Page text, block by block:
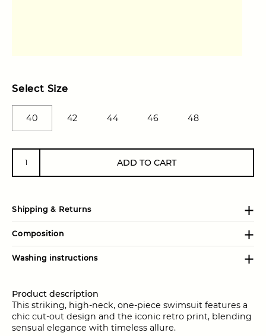
Select Size
40 42 44 46 48
ADD TO CART
Shipping & Returns
Composition
Washing instructions
Product description
This striking, high-neck, one-piece swimsuit features a
chic cut-out design and the iconic retro print, blending
sensual elegance with timeless allure.